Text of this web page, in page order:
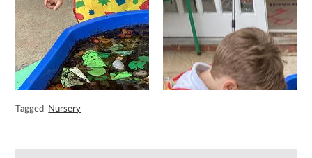
Tagged Nursery